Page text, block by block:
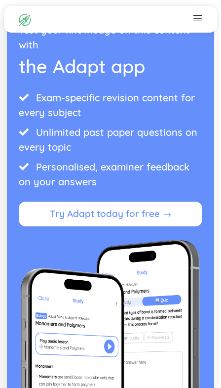
Test your knowledge on this content
with
the Adapt app
Exam-specific revision content for
every subject
Unlimited past paper questions on
every topic
Personalised, examiner feedback
on your answers
Try Adapt today for free →